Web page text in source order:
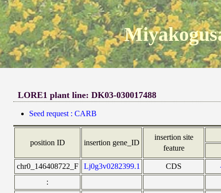
LORE1 plant line: DK03-030017488
Seed request : CARB
position ID insertion gene_ID
insertion site
feature
chr0_146408722_F Lj0g3v0282399.1 CDS
: